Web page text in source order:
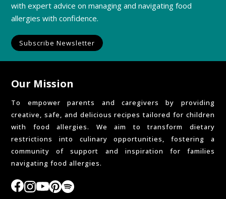
with expert advice on managing and navigating food
allergies with confidence.
Subscribe Newsletter
Our Mission
To empower parents and caregivers by providing
creative, safe, and delicious recipes tailored for children
with food allergies. We aim to transform dietary
restrictions into culinary opportunities, fostering a
community of support and inspiration for families
navigating food allergies.